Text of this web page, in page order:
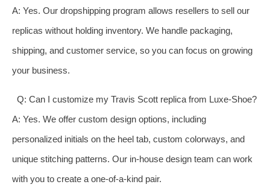
A: Yes. Our dropshipping program allows resellers to sell our
replicas without holding inventory. We handle packaging,
shipping, and customer service, so you can focus on growing
your business.
Q: Can I customize my Travis Scott replica from Luxe-Shoe?
A: Yes. We offer custom design options, including
personalized initials on the heel tab, custom colorways, and
unique stitching patterns. Our in-house design team can work
with you to create a one-of-a-kind pair.